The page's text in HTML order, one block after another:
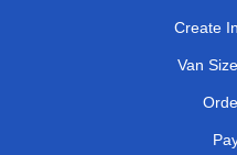
Create
Van